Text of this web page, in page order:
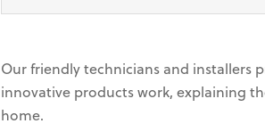
Our friendly technicians and installers
innovative products work, explaining
home.